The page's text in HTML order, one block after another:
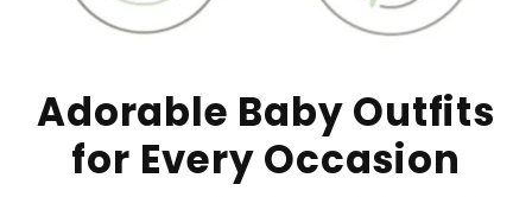
Adorable Baby Outfits
for Every Occasion